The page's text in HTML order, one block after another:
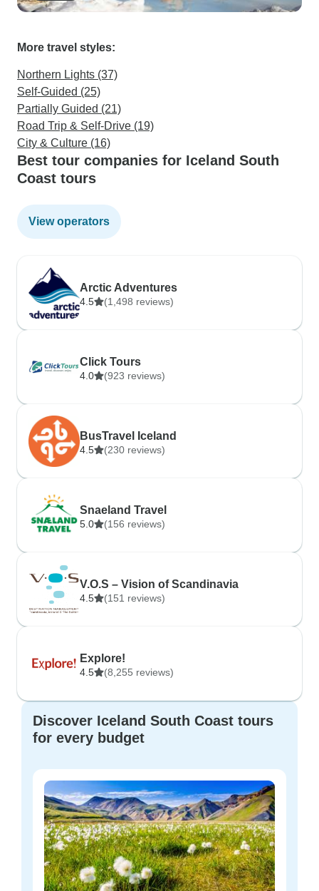
More travel styles:
Northern Lights (37)
Self-Guided (25)
Partially Guided (21)
Road Trip & Self-Drive (19)
City & Culture (16)
Best tour companies for Iceland South
Coast tours
View operators
Arctic Adventures
4.5 (1,498 reviews)
Click Tours
4.0 (923 reviews)
BusTravel Iceland
4.5 (230 reviews)
Snaeland Travel
5.0 (156 reviews)
V.O.S – Vision of Scandinavia
4.5 (151 reviews)
Explore!
4.5 (8,255 reviews)
Discover Iceland South Coast tours
for every budget